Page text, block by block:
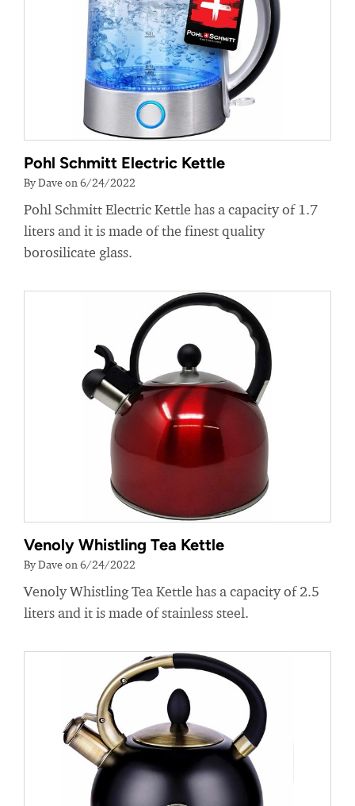
Pohl Schmitt Electric Kettle
By Dave on 6/24/2022
Pohl Schmitt Electric Kettle has a capacity of 1.7
liters and it is made of the finest quality
borosilicate glass.
Venoly Whistling Tea Kettle
By Dave on 6/24/2022
Venoly Whistling Tea Kettle has a capacity of 2.5
liters and it is made of stainless steel.